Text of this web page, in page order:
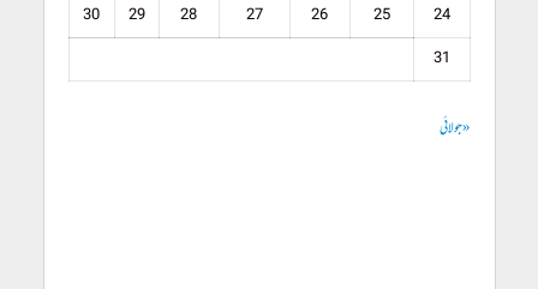
24
25
26
27
28
29
30
31
« جولائی